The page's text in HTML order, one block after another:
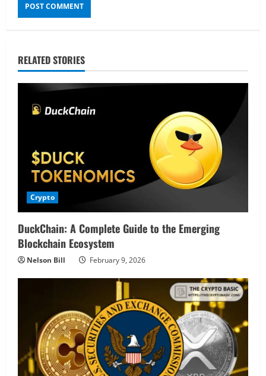
RELATED STORIES
Crypto
DuckChain: A Complete Guide to the Emerging
Blockchain Ecosystem
Nelson Bill February 9, 2026